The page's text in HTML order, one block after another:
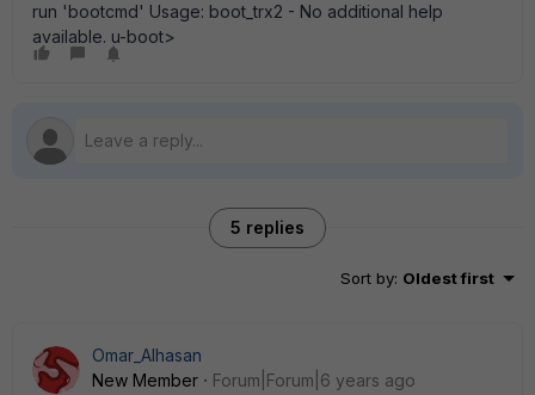
run 'bootcmd' Usage: boot_trx2 - No additional help
available. u-boot>
5 replies
Sort by: Oldest first
Omar_Alhasan
New Member
Forum|Forum|6 years ago